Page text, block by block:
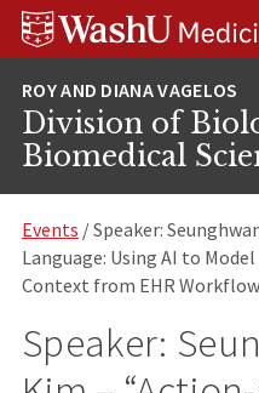
Skip
Skip
Skip
Division of
Biomedical
Events / Speaker:
Language: Using AI to
Context from EHR
Speaker: